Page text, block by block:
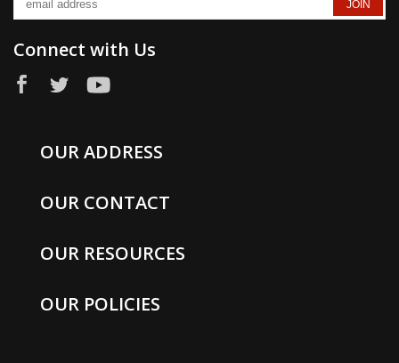
Connect with Us
OUR ADDRESS
OUR CONTACT
OUR RESOURCES
OUR POLICIES